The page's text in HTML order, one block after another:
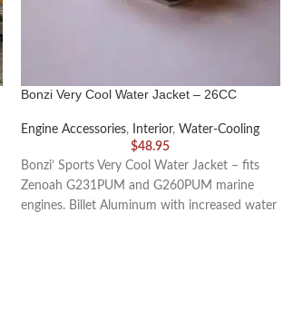
Bonzi Very Cool Water Jacket – 26CC
Engine Accessories, Interior, Water-Cooling
$48.95
Bonzi’ Sports Very Cool Water Jacket – fits
Zenoah G231PUM and G260PUM marine
engines. Billet Aluminum with increased water